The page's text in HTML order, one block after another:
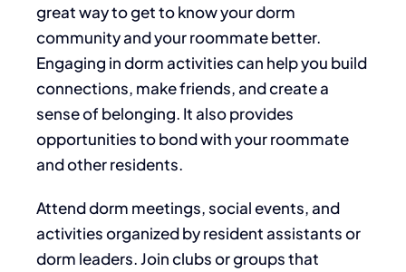
great way to get to know your dorm
community and your roommate better.
Engaging in dorm activities can help you build
connections, make friends, and create a
sense of belonging. It also provides
opportunities to bond with your roommate
and other residents.
Attend dorm meetings, social events, and
activities organized by resident assistants or
dorm leaders. Join clubs or groups that